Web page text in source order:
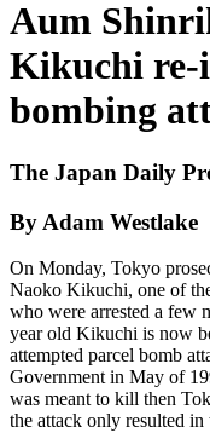
Aum
Kikuchi re-
bombing
The Japan Daily
By Adam Westlake
On Monday, Tokyo
Naoko Kikuchi, one of
who were arrested a few
year old Kikuchi is now
attempted parcel bomb
Government in May of
was meant to kill then
the attack only resulted